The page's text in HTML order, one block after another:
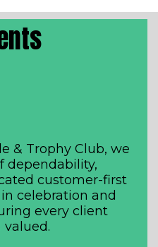
& Trophy Club, we
dependability,
customer-first
celebration and
every client